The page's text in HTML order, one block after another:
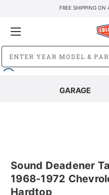
FREE SHIPPING ON
GARAGE
Sound Deadener
1968-1972
Hardtop